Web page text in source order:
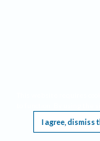
I agree, dismiss